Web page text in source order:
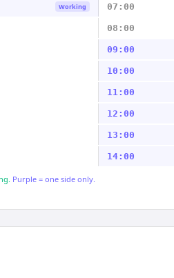
Working 07:00
08:00
09:00
10:00
11:00
12:00
13:00
14:00
Purple = one side only.